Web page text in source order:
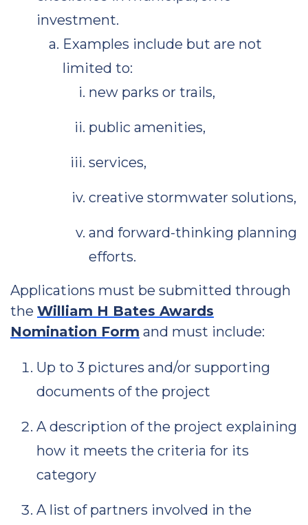
investment.
Examples include but are not
limited to:
new parks or trails,
public amenities,
services,
creative stormwater solutions,
and forward-thinking planning
efforts.
Applications must be submitted through
the William H Bates Awards
Nomination Form and must include:
Up to 3 pictures and/or supporting
documents of the project
A description of the project explaining
how it meets the criteria for its
category
A list of partners involved in the